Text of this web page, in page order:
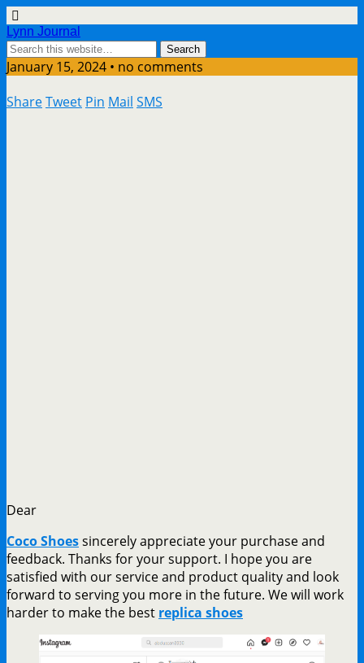
Lynn Journal
January 15, 2024 • no comments
ShareTweet Pin Mail SMS
Dear
Coco Shoessincerely appreciate your purchase and
feedback. Thanks for your support. I hope you are
satisfied with our service and product quality and look
forward to serving you more in the future. We will work
harder to make the best replica shoes